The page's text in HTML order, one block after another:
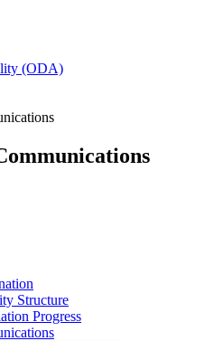
(ODA)
Structure
Progress